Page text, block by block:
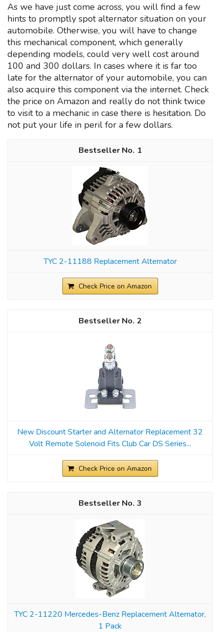
As we have just come across, you will find a few
hints to promptly spot alternator situation on your
automobile. Otherwise, you will have to change
this mechanical component, which generally
depending models, could very well cost around
100 and 300 dollars. In cases where it is far too
late for the alternator of your automobile, you can
also acquire this component via the internet. Check
the price on Amazon and really do not think twice
to visit to a mechanic in case there is hesitation. Do
not put your life in peril for a few dollars.
1
TYC 2-11188 Replacement Alternator
Check Price on Amazon
2
New Discount Starter and Alternator Replacement 32
Volt Remote Solenoid Fits Club Car DS Series...
Check Price on Amazon
3
TYC 2-11220 Mercedes-Benz Replacement Alternator,
1 Pack